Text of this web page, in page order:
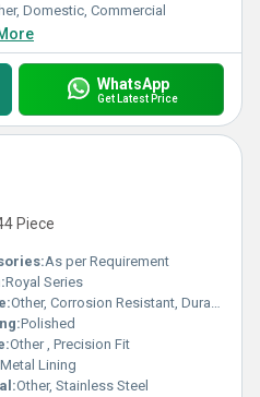
Domestic, Commercial
WhatsApp
Get Latest Price
Piece
As per Requirement
Royal Series
Other, Corrosion Resistant, Durable, High Strength
Polished
Other , Precision Fit
Metal Lining
Other, Stainless Steel